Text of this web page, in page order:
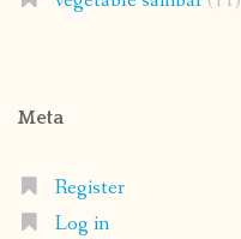
Meta
Register
Log in